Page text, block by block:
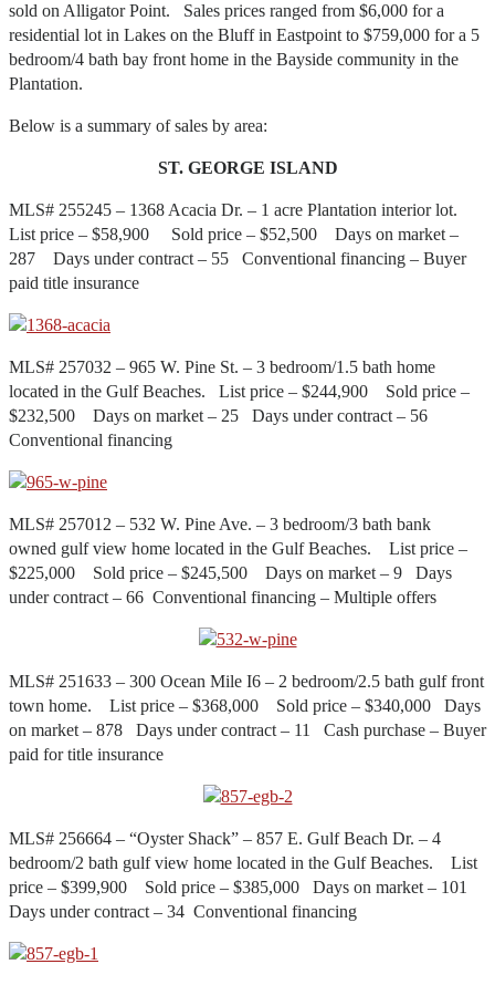
sold on Alligator Point. Sales prices ranged from $6,000 for a
residential lot in Lakes on the Bluff in Eastpoint to $759,000 for a 5
bedroom/4 bath bay front home in the Bayside community in the
Plantation.
Below is a summary of sales by area:
ST. GEORGE ISLAND
MLS# 255245 – 1368 Acacia Dr. – 1 acre Plantation interior lot.
List price – $58,900 Sold price – $52,500 Days on market –
287 Days under contract – 55 Conventional financing – Buyer
paid title insurance
MLS# 257032 – 965 W. Pine St. – 3 bedroom/1.5 bath home
located in the Gulf Beaches. List price – $244,900 Sold price –
$232,500 Days on market – 25 Days under contract – 56
Conventional financing
MLS# 257012 – 532 W. Pine Ave. – 3 bedroom/3 bath bank
owned gulf view home located in the Gulf Beaches. List price –
$225,000 Sold price – $245,500 Days on market – 9 Days
under contract – 66 Conventional financing – Multiple offers
MLS# 251633 – 300 Ocean Mile I6 – 2 bedroom/2.5 bath gulf front
town home. List price – $368,000 Sold price – $340,000 Days
on market – 878 Days under contract – 11 Cash purchase – Buyer
paid for title insurance
MLS# 256664 – “Oyster Shack” – 857 E. Gulf Beach Dr. – 4
bedroom/2 bath gulf view home located in the Gulf Beaches. List
price – $399,900 Sold price – $385,000 Days on market – 101
Days under contract – 34 Conventional financing